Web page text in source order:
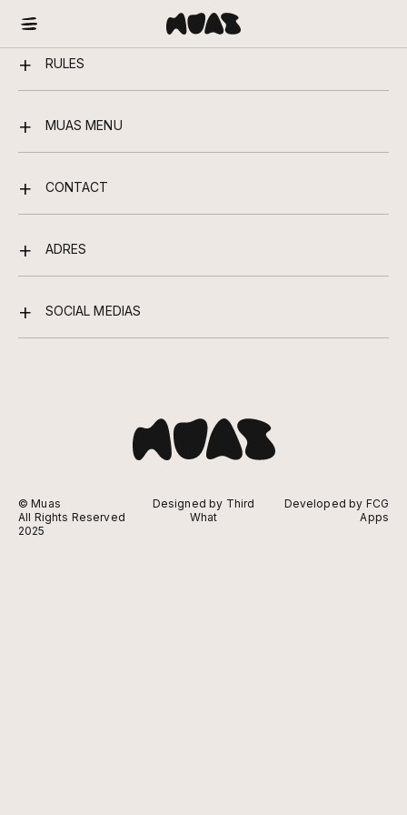
RULES
MUAS MENU
CONTACT
ADRES
SOCIAL MEDIAS
© Muas
All Rights Reserved
2025
Designed by Third
What
Developed by FCG
Apps